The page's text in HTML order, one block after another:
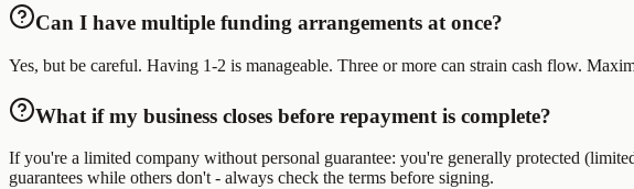
Can I have multiple funding arrangements at once?
Yes, but be careful. Having 1-2 is manageable. Three or more can strain cash flow.
What if my business closes before repayment is complete?
If you're a limited company without personal guarantee: you're generally protected
guarantees while others don't - always check the terms before signing.